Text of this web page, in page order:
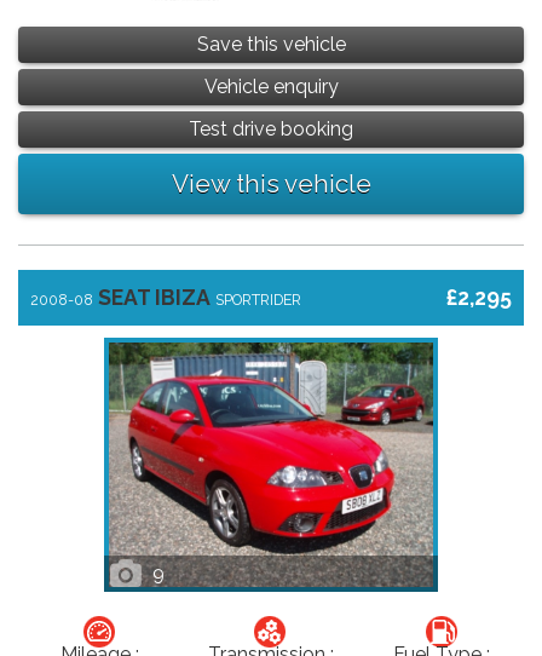
Save this vehicle
Vehicle enquiry
Test drive booking
View this vehicle
£2,295
2008-08 SEAT IBIZA SPORTRIDER
9